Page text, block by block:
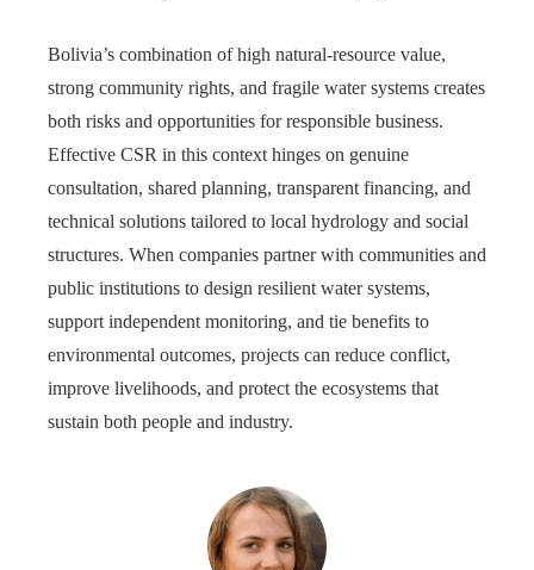
Bolivia’s combination of high natural-resource value,
strong community rights, and fragile water systems creates
both risks and opportunities for responsible business.
Effective CSR in this context hinges on genuine
consultation, shared planning, transparent financing, and
technical solutions tailored to local hydrology and social
structures. When companies partner with communities and
public institutions to design resilient water systems,
support independent monitoring, and tie benefits to
environmental outcomes, projects can reduce conflict,
improve livelihoods, and protect the ecosystems that
sustain both people and industry.